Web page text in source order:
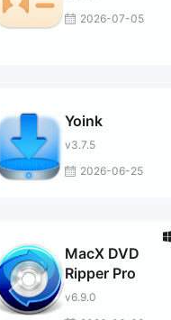
2026-07-05
Yoink
v3.7.5
2026-06-25
MacX DVD
Ripper Pro
v6.9.0